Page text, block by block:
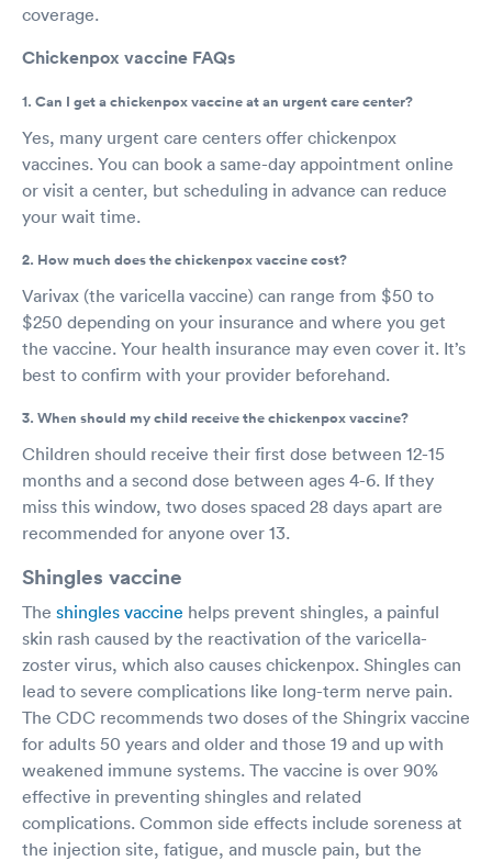
coverage.
Chickenpox vaccine FAQs
1. Can I get a chickenpox vaccine at an urgent care center?
Yes, many urgent care centers offer chickenpox
vaccines. You can book a same-day appointment online
or visit a center, but scheduling in advance can reduce
your wait time.
2. How much does the chickenpox vaccine cost?
Varivax (the varicella vaccine) can range from $50 to
$250 depending on your insurance and where you get
the vaccine. Your health insurance may even cover it. It’s
best to confirm with your provider beforehand.
3. When should my child receive the chickenpox vaccine?
Children should receive their first dose between 12-15
months and a second dose between ages 4-6. If they
miss this window, two doses spaced 28 days apart are
recommended for anyone over 13.
Shingles vaccine
The shingles vaccine helps prevent shingles, a painful
skin rash caused by the reactivation of the varicella-
zoster virus, which also causes chickenpox. Shingles can
lead to severe complications like long-term nerve pain.
The CDC recommends two doses of the Shingrix vaccine
for adults 50 years and older and those 19 and up with
weakened immune systems. The vaccine is over 90%
effective in preventing shingles and related
complications. Common side effects include soreness at
the injection site, fatigue, and muscle pain, but the